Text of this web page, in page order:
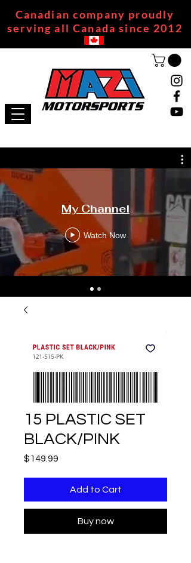
Canadian company proudly
serving all Canada since 2012
My Channel
Watch Now
15 PLASTIC SET
BLACK/PINK
$149.99
Add to Cart
Buy now